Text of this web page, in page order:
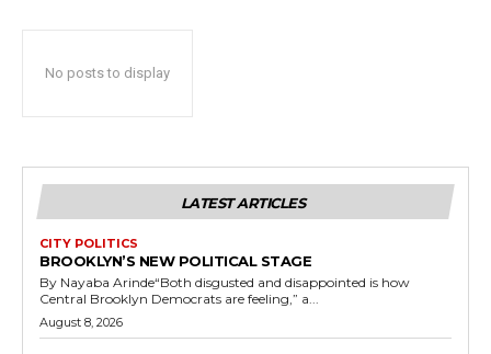
No posts to display
LATEST ARTICLES
CITY POLITICS
BROOKLYN’S NEW POLITICAL STAGE
By Nayaba Arinde“Both disgusted and disappointed is how
Central Brooklyn Democrats are feeling,” a...
August 8, 2026